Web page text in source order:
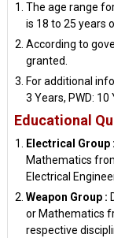
The age range
is 18 to 25 years
According to
granted.
For additional
3 Years, PWD: 10
Educational
Electrical Group :
Mathematics
Electrical
Weapon Group :
or Mathematics
respective